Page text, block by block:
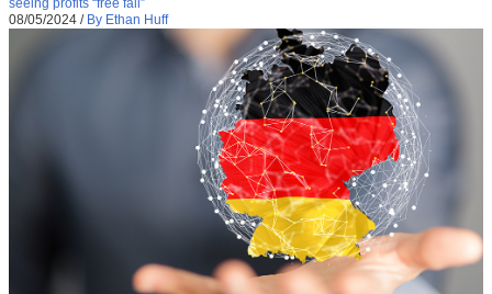
seeing profits “free fall”
08/05/2024 / By Ethan Huff